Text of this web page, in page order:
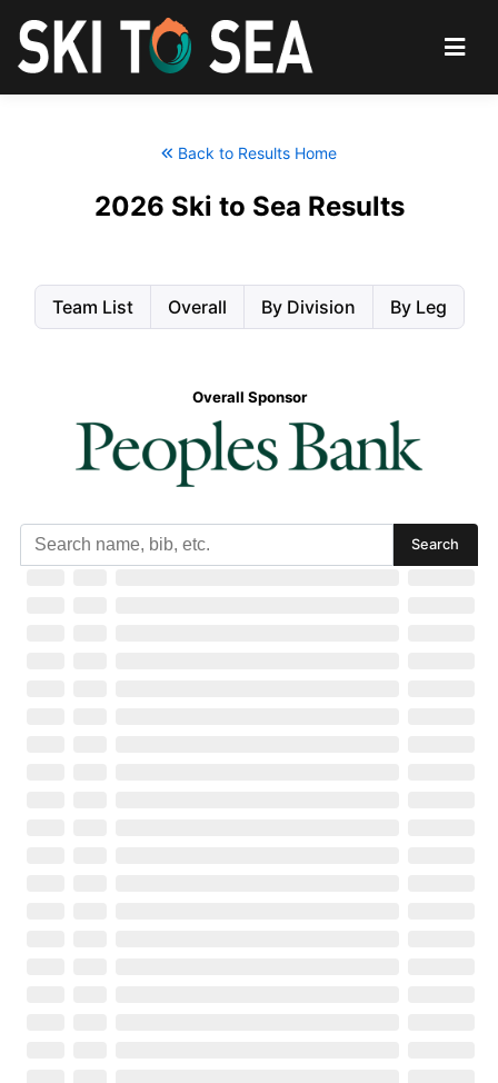
Back to Results Home